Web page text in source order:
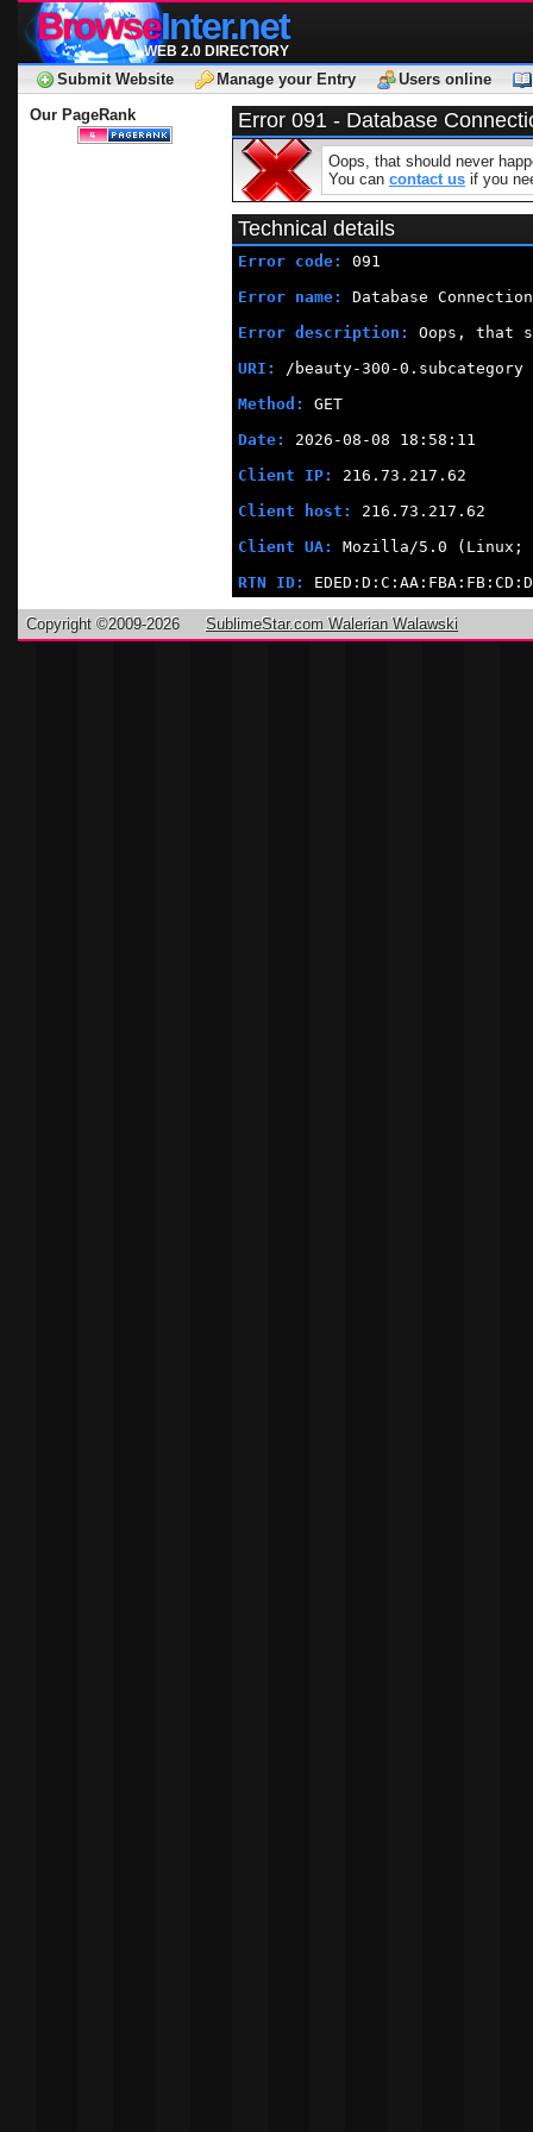
BrowseInter.net
WEB 2.0 DIRECTORY
Submit Website Manage your Entry
Users online
Our PageRank
Error 091 - Database
Oops, that should never
You can contact us if you
Technical details
Error code:
091
Error name:
Database
Error description:
Oops, that
URI:
/beauty-300-0.subcategory
Method:
GET
Date:
2026-08-08 18:58:11
Client IP:
216.73.217.62
Client host:
216.73.217.62
Client UA:
Mozilla/5.0 (Linux;
RTN ID:
Copyright ©2009-2026 SublimeStar.com Walerian Walawski